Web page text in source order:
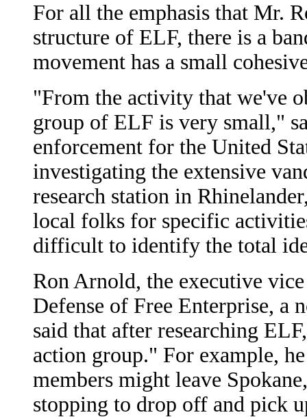
For all the emphasis that Mr.
structure of ELF, there is a
movement has a small
"From the activity that we've
group of ELF is very small,"
enforcement for the United
investigating the extensive
research station in
local folks for specific
difficult to identify the total
Ron Arnold, the executive
Defense of Free Enterprise, a
said that after researching
action group." For example,
members might leave
stopping to drop off and pick